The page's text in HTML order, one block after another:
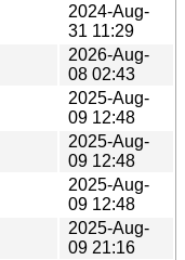
2024-Aug-
31 11:29
2026-Aug-
08 02:43
2025-Aug-
09 12:48
2025-Aug-
09 12:48
2025-Aug-
09 12:48
2025-Aug-
09 21:16